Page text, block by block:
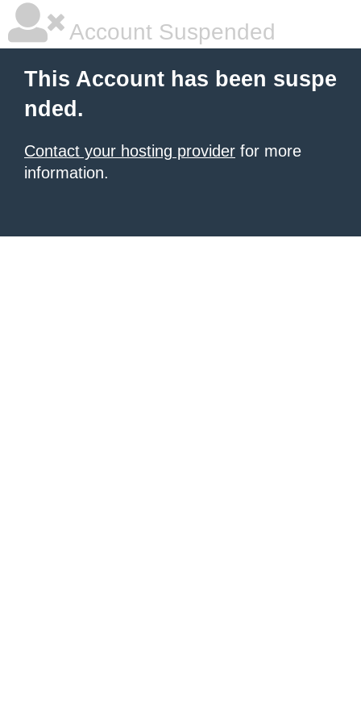
Account Suspended
This Account has been suspe
nded.
Contact your hosting provider for more
information.